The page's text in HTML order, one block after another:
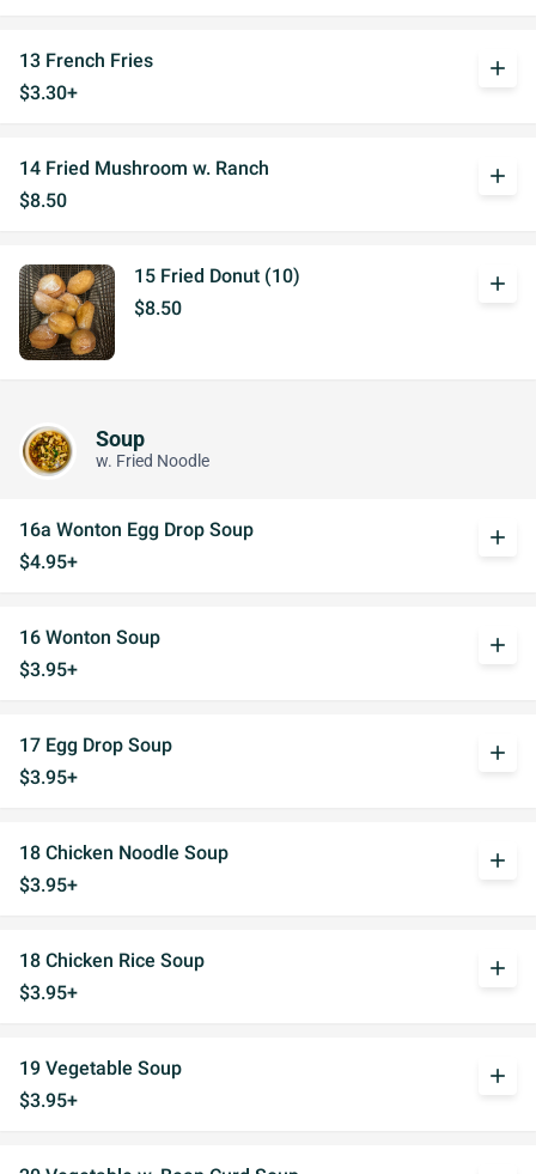
13 French Fries
$3.30+
add
14 Fried Mushroom w. Ranch
$8.50
add
15 Fried Donut (10)
$8.50
add
Soup
w. Fried Noodle
16a Wonton Egg Drop Soup
$4.95+
add
16 Wonton Soup
$3.95+
add
17 Egg Drop Soup
$3.95+
add
18 Chicken Noodle Soup
$3.95+
add
18 Chicken Rice Soup
$3.95+
add
19 Vegetable Soup
$3.95+
add